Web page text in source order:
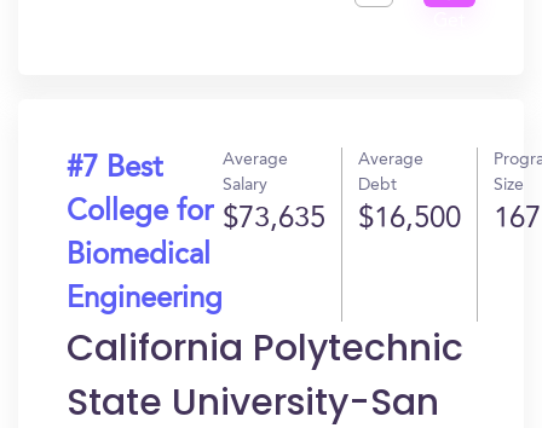
#7 Best
College for
Biomedical
Engineering
Average
Salary
$73,635
Average
Debt
$16,500
Size
167
California Polytechnic
State University-San